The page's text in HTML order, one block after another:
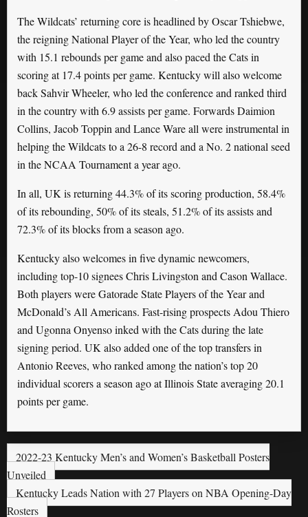
The Wildcats’ returning core is headlined by Oscar Tshiebwe,
the reigning National Player of the Year, who led the country
with 15.1 rebounds per game and also paced the Cats in
scoring at 17.4 points per game. Kentucky will also welcome
back Sahvir Wheeler, who led the conference and ranked third
in the country with 6.9 assists per game. Forwards Daimion
Collins, Jacob Toppin and Lance Ware all were instrumental in
helping the Wildcats to a 26-8 record and a No. 2 national seed
in the NCAA Tournament a year ago.
In all, UK is returning 44.3% of its scoring production, 58.4%
of its rebounding, 50% of its steals, 51.2% of its assists and
72.3% of its blocks from a season ago.
Kentucky also welcomes in five dynamic newcomers,
including top-10 signees Chris Livingston and Cason Wallace.
Both players were Gatorade State Players of the Year and
McDonald’s All Americans. Fast-rising prospects Adou Thiero
and Ugonna Onyenso inked with the Cats during the late
signing period. UK also added one of the top transfers in
Antonio Reeves, who ranked among the nation’s top 20
individual scorers a season ago at Illinois State averaging 20.1
points per game.
2022-23 Kentucky Men’s and Women’s Basketball Posters
Unveiled
Kentucky Leads Nation with 27 Players on NBA Opening-Day
Rosters